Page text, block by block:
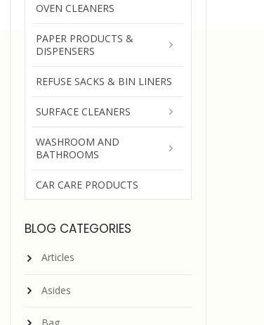
OVEN CLEANERS
PAPER PRODUCTS &
DISPENSERS
REFUSE SACKS & BIN LINERS
SURFACE CLEANERS
WASHROOM AND
BATHROOMS
CAR CARE PRODUCTS
BLOG CATEGORIES
Articles
Asides